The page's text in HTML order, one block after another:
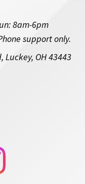
8am-6pm
support only.
Luckey, OH 43443